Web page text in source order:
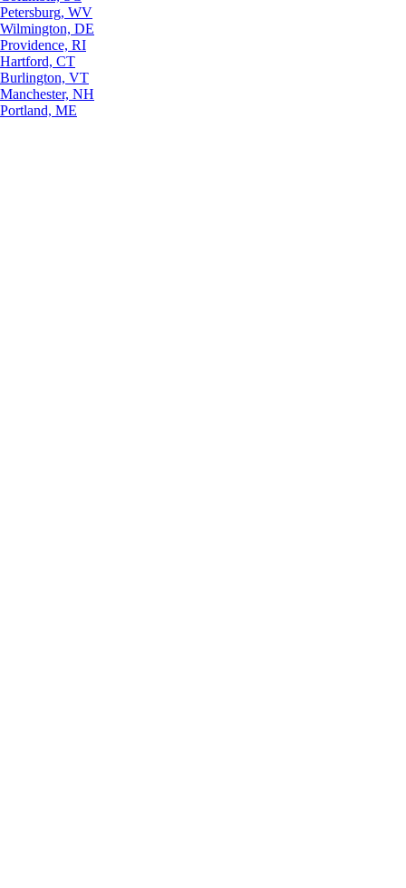
Petersburg, WV
Wilmington, DE
Providence, RI
Hartford, CT
Burlington, VT
Manchester, NH
Portland, ME